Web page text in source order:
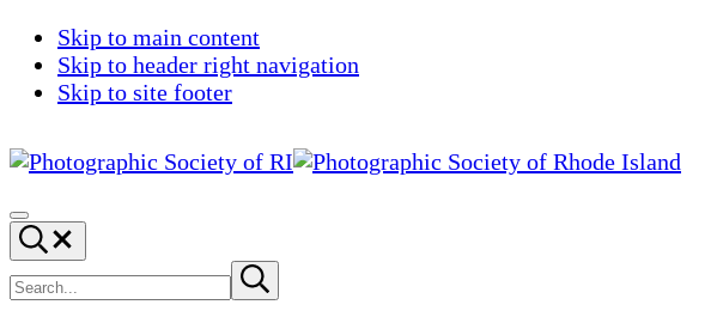
Skip to main content
Skip to header right navigation
Skip to site footer
Society
of
RI
Photography
in
New
England
Menu
Search...
Search
site
Submit
search